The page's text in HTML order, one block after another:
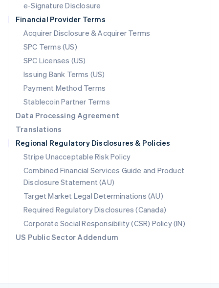
e-Signature Disclosure
Financial Provider Terms
Acquirer Disclosure & Acquirer Terms
SPC Terms (US)
SPC Licenses (US)
Issuing Bank Terms (US)
Payment Method Terms
Stablecoin Partner Terms
Data Processing Agreement
Translations
Regional Regulatory Disclosures & Policies
Stripe Unacceptable Risk Policy
Combined Financial Services Guide and Product
Disclosure Statement (AU)
Target Market Legal Determinations (AU)
Required Regulatory Disclosures (Canada)
Corporate Social Responsibility (CSR) Policy (IN)
US Public Sector Addendum
Netherlands
NederlandsEnglish
New Zealand
Norway
English
Poland
English
Portugal
Português English
English
Singapore
English 简体中文
Slovakia
English
Slovenia
English Italiano
Spain
EspañolEnglish
Sweden
SvenskaEnglish
Switzerland
DeutschFrançais ItalianoEnglish